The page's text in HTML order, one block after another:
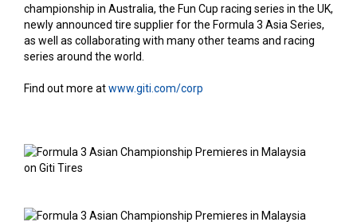
championship in Australia, the Fun Cup racing series in the UK,
newly announced tire supplier for the Formula 3 Asia Series,
as well as collaborating with many other teams and racing
series around the world.
Find out more atwww.giti.com/corp